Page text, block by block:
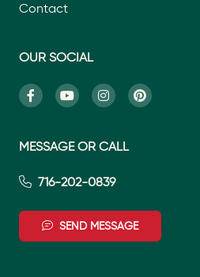
Contact
OUR SOCIAL
MESSAGE OR CALL
716-202-0839
SEND MESSAGE